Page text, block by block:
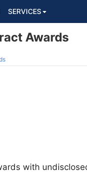
SERVICES
Awards
with